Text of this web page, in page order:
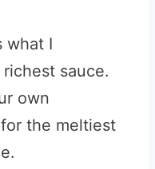
what I
sauce.
own
the meltiest